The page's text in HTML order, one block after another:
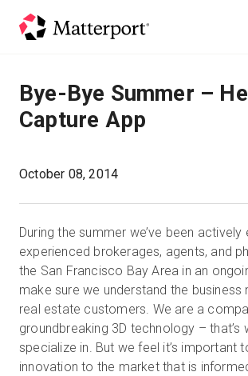
Soluzioni
Prodotti
Prezzi
Scopri le novità
Contattaci
Accedi
Bye-Bye Summer –
Capture App
October 08, 2014
During the summer we’ve been actively
experienced brokerages, agents, and
the San Francisco Bay Area in an
make sure we understand the business
real estate customers. We are a
groundbreaking 3D technology – that’s
specialize in. But we feel it’s important
innovation to the market that is